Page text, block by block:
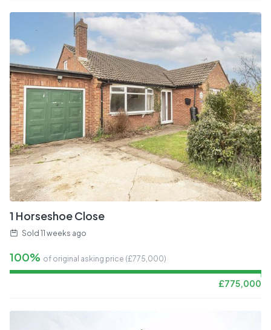
1 Horseshoe Close
Sold 11 weeks ago
100% of original asking price (£775,000)
£775,000